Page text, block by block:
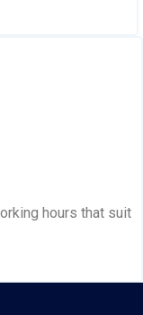
hours that suit